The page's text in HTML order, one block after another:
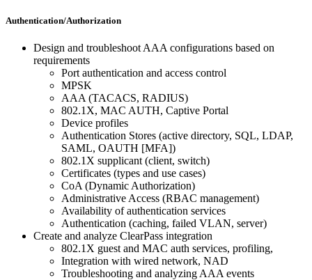
Authentication/Authorization
Design and troubleshoot AAA configurations based on
requirements
Port authentication and access control
MPSK
AAA (TACACS, RADIUS)
802.1X, MAC AUTH, Captive Portal
Device profiles
Authentication Stores (active directory, SQL, LDAP,
SAML, OAUTH [MFA])
802.1X supplicant (client, switch)
Certificates (types and use cases)
CoA (Dynamic Authorization)
Administrative Access (RBAC management)
Availability of authentication services
Authentication (caching, failed VLAN, server)
Create and analyze ClearPass integration
802.1X guest and MAC auth services, profiling,
Integration with wired network, NAD
Troubleshooting and analyzing AAA events